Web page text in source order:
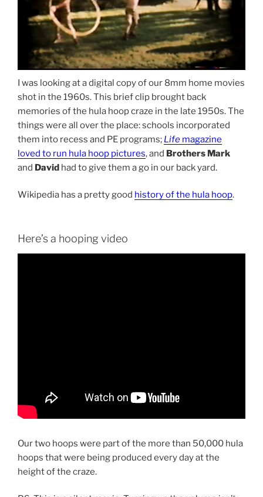
I was looking at a digital copy of our 8mm home movies
shot in the 1960s. This brief clip brought back
memories of the hula hoop craze in the late 1950s. The
things were all over the place: schools incorporated
them into recess and PE programs; Life magazine
loved to run hula hoop pictures, and Brothers Mark
and David had to give them a go in our back yard.
Wikipedia has a pretty good history of the hula hoop.
Here’s a hooping video
Our two hoops were part of the more than 50,000 hula
hoops that were being produced every day at the
height of the craze.